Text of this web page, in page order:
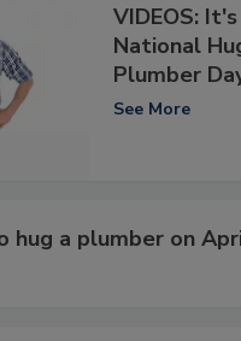
VIDEOS: It's
National
Plumber
See More
hug a plumber on